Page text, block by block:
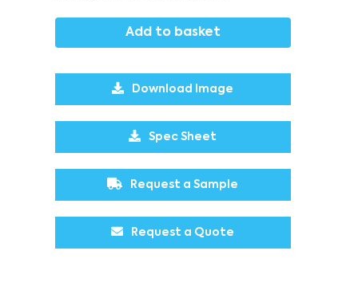
Add to basket
Download Image
Spec Sheet
Request a Sample
Request a Quote